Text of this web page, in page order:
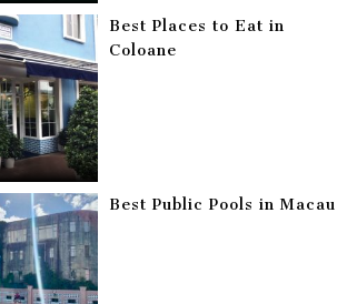
Best Places to Eat in
Coloane
Best Public Pools in Macau